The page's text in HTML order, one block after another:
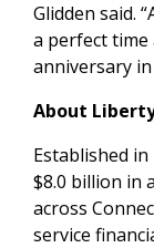
Glidden said.
a perfect time
anniversary in
About
Established
$8.0 billion in
across
service